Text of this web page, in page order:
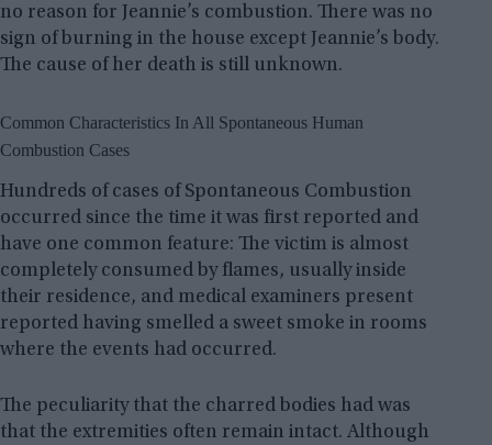
no reason for Jeannie’s combustion. There was no
sign of burning in the house except Jeannie’s body.
The cause of her death is still unknown.
Common Characteristics In All Spontaneous Human
Combustion Cases
Hundreds of cases of Spontaneous Combustion
occurred since the time it was first reported and
have one common feature: The victim is almost
completely consumed by flames, usually inside
their residence, and medical examiners present
reported having smelled a sweet smoke in rooms
where the events had occurred.
The peculiarity that the charred bodies had was
that the extremities often remain intact. Although